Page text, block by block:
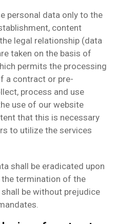
personal data only to the
content
legal relationship (data
taken on the basis of
permits the processing
a contract or pre-
process and use
use of our website
that this is necessary
to utilize the services
shall be eradicated upon
termination of the
be without prejudice